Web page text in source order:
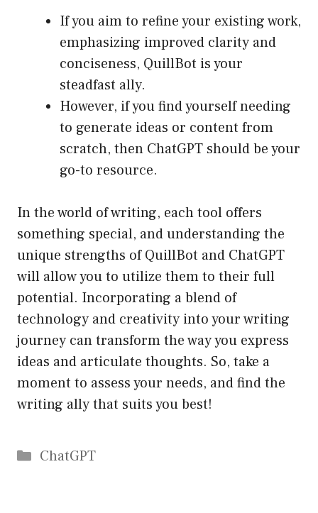
If you aim to refine your existing work,
emphasizing improved clarity and
conciseness, QuillBot is your
steadfast ally.
However, if you find yourself needing
to generate ideas or content from
scratch, then ChatGPT should be your
go-to resource.
In the world of writing, each tool offers
something special, and understanding the
unique strengths of QuillBot and ChatGPT
will allow you to utilize them to their full
potential. Incorporating a blend of
technology and creativity into your writing
journey can transform the way you express
ideas and articulate thoughts. So, take a
moment to assess your needs, and find the
writing ally that suits you best!
Catégories
ChatGPT